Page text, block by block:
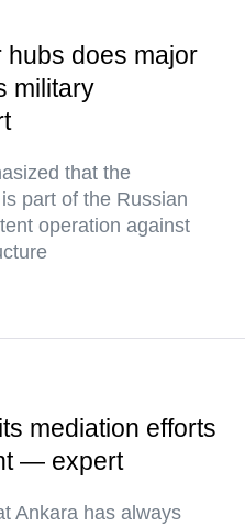
hubs does major
military
that the
part of the Russian
operation against
mediation efforts
— expert
Ankara has always